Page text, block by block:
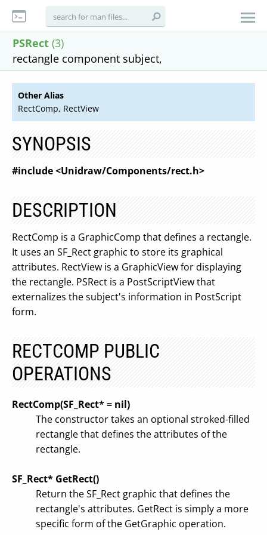
PSRect (3)
rectangle component subject,
Other Alias
RectComp, RectView
SYNOPSIS
#include <Unidraw/Components/rect.h>
DESCRIPTION
RectComp is a GraphicComp that defines a rectangle.
It uses an SF_Rect graphic to store its graphical
attributes. RectView is a GraphicView for displaying
the rectangle. PSRect is a PostScriptView that
externalizes the subject's information in PostScript
form.
RECTCOMP PUBLIC
OPERATIONS
RectComp(SF_Rect* = nil)
The constructor takes an optional stroked-filled
rectangle that defines the attributes of the
rectangle.
SF_Rect* GetRect()
Return the SF_Rect graphic that defines the
rectangle's attributes. GetRect is simply a more
specific form of the GetGraphic operation.